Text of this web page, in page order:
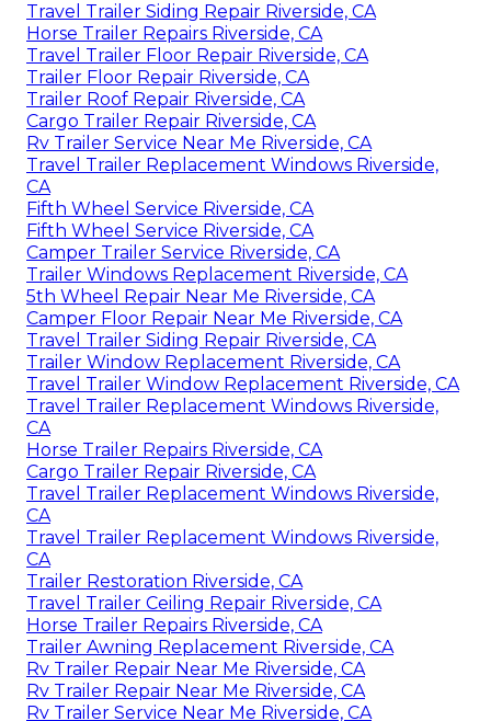
Travel Trailer Siding Repair Riverside, CA
Horse Trailer Repairs Riverside, CA
Travel Trailer Floor Repair Riverside, CA
Trailer Floor Repair Riverside, CA
Trailer Roof Repair Riverside, CA
Cargo Trailer Repair Riverside, CA
Rv Trailer Service Near Me Riverside, CA
Travel Trailer Replacement Windows Riverside,
CA
Fifth Wheel Service Riverside, CA
Fifth Wheel Service Riverside, CA
Camper Trailer Service Riverside, CA
Trailer Windows Replacement Riverside, CA
5th Wheel Repair Near Me Riverside, CA
Camper Floor Repair Near Me Riverside, CA
Travel Trailer Siding Repair Riverside, CA
Trailer Window Replacement Riverside, CA
Travel Trailer Window Replacement Riverside, CA
Travel Trailer Replacement Windows Riverside,
CA
Horse Trailer Repairs Riverside, CA
Cargo Trailer Repair Riverside, CA
Travel Trailer Replacement Windows Riverside,
CA
Travel Trailer Replacement Windows Riverside,
CA
Trailer Restoration Riverside, CA
Travel Trailer Ceiling Repair Riverside, CA
Horse Trailer Repairs Riverside, CA
Trailer Awning Replacement Riverside, CA
Rv Trailer Repair Near Me Riverside, CA
Rv Trailer Repair Near Me Riverside, CA
Rv Trailer Service Near Me Riverside, CA